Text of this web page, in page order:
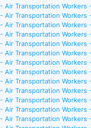
- Air Transportation Workers
- Air Transportation Workers
- Air Transportation Workers
- Air Transportation Workers
- Air Transportation Workers
- Air Transportation Workers
- Air Transportation Workers
- Air Transportation Workers
- Air Transportation Workers
- Air Transportation Workers
- Air Transportation Workers
- Air Transportation Workers
- Air Transportation Workers